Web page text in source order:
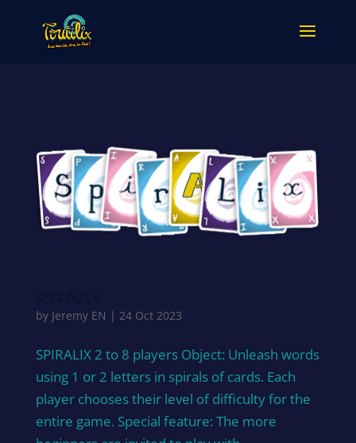
by Jeremy EN | 24 Oct 2023
SPIRALIX 2 to 8 players Object: Unleash words
using 1 or 2 letters in spirals of cards. Each
player chooses their level of difficulty for the
entire game. Special feature: The more